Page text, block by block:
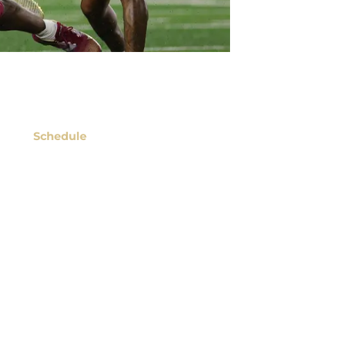
Schedule